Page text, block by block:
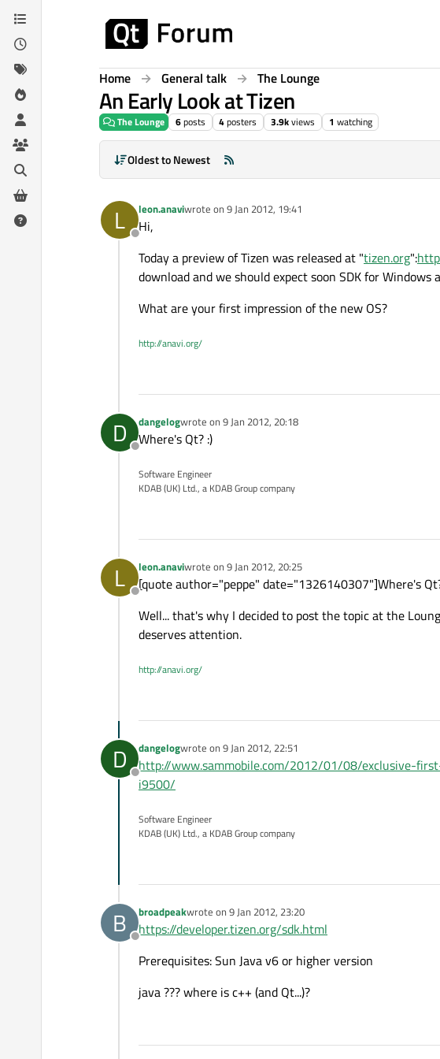
Skip to content
Home General talk The Lounge
An Early Look at Tizen
The Lounge 6posts 4posters 3.9kviews 1 watching
Oldest to Newest
L
Offline
leon.anaviwrote on 9 Jan 2012, 19:41
last edited by
Hi,
Today a preview of Tizen was released at "tizen.org":
download and we should expect soon SDK for Windows
What are your first impression of the new OS?
http://anavi.org/
D
Offline
dangelogwrote on 9 Jan 2012, 20:18
last edited by
Where's Qt? :)
Software Engineer
KDAB (UK) Ltd., a KDAB Group company
L
Offline
leon.anaviwrote on 9 Jan 2012, 20:25
last edited by
[quote author="peppe" date="1326140307"]Where's
Well... that's why I decided to post the topic at the
deserves attention.
http://anavi.org/
D
Offline
dangelogwrote on 9 Jan 2012, 22:51
last edited by
http://www.sammobile.com/2012/01/08/exclusive-
i9500/
Software Engineer
KDAB (UK) Ltd., a KDAB Group company
B
Offline
broadpeakwrote on 9 Jan 2012, 23:20
last edited by
https://developer.tizen.org/sdk.html
Prerequisites: Sun Java v6 or higher version
java ??? where is c++ (and Qt...)?